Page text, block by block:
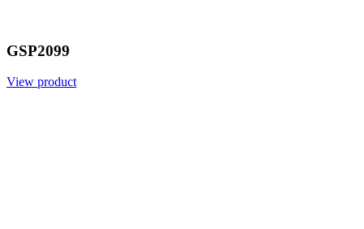
GSP2099
View product